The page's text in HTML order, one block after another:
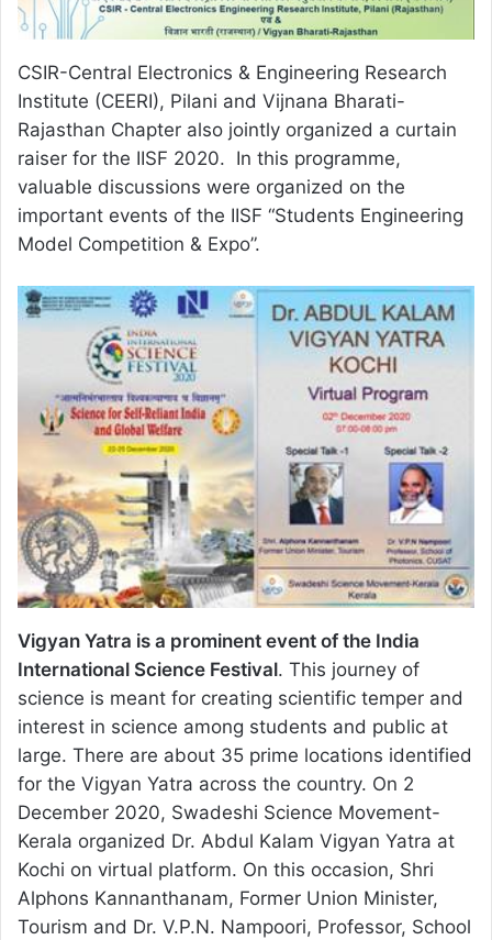
CSIR-Central Electronics & Engineering Research
Institute (CEERI), Pilani and Vijnana Bharati-
Rajasthan Chapter also jointly organized a curtain
raiser for the IISF 2020. In this programme,
valuable discussions were organized on the
important events of the IISF “Students Engineering
Model Competition & Expo”.
Vigyan Yatra is a prominent event of the India
International Science Festival. This journey of
science is meant for creating scientific temper and
interest in science among students and public at
large. There are about 35 prime locations identified
for the Vigyan Yatra across the country. On 2
December 2020, Swadeshi Science Movement-
Kerala organized Dr. Abdul Kalam Vigyan Yatra at
Kochi on virtual platform. On this occasion, Shri
Alphons Kannanthanam, Former Union Minister,
Tourism and Dr. V.P.N. Nampoori, Professor, School